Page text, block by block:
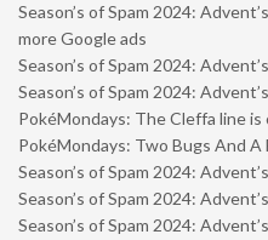
Season’s of Spam 2024:
more Google ads
Season’s of Spam 2024:
Season’s of Spam 2024:
PokéMondays: The Cleffa line is
PokéMondays: Two Bugs And A
Season’s of Spam 2024:
Season’s of Spam 2024:
Season’s of Spam 2024: